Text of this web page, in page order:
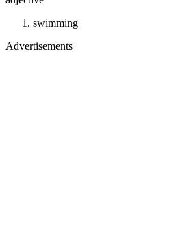
swimming
Advertisements